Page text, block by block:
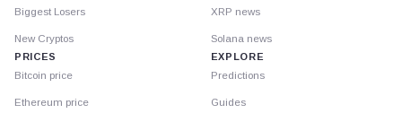
Biggest Losers
New Cryptos
PRICES
Bitcoin price
Ethereum price
XRP news
Solana news
EXPLORE
Predictions
Guides